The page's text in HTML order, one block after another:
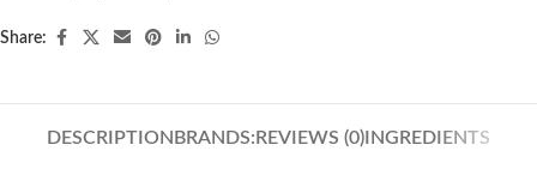
Share:
DESCRIPTION BRANDS: REVIEWS (0)INGREDIENTS